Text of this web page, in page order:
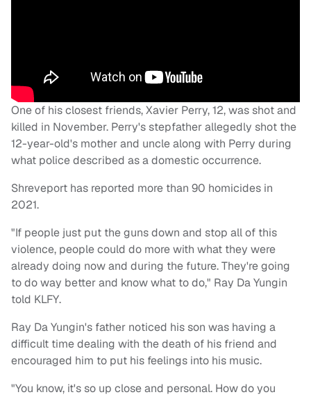
One of his closest friends, Xavier Perry, 12, was shot and
killed in November. Perry's stepfather allegedly shot the
12-year-old's mother and uncle along with Perry during
what police described as a domestic occurrence.
Shreveport has reported more than 90 homicides in
2021.
"If people just put the guns down and stop all of this
violence, people could do more with what they were
already doing now and during the future. They're going
to do way better and know what to do," Ray Da Yungin
told KLFY.
Ray Da Yungin's father noticed his son was having a
difficult time dealing with the death of his friend and
encouraged him to put his feelings into his music.
"You know, it's so up close and personal. How do you